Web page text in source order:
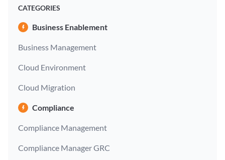
CATEGORIES
Business Enablement
Business Management
Cloud Environment
Cloud Migration
Compliance
Compliance Management
Compliance Manager GRC